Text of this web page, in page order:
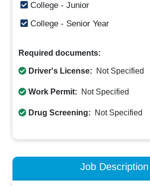
College - Junior
College - Senior Year
Required documents:
Driver's License: Not Specified
Work Permit: Not Specified
Drug Screening: Not Specified
Job Description